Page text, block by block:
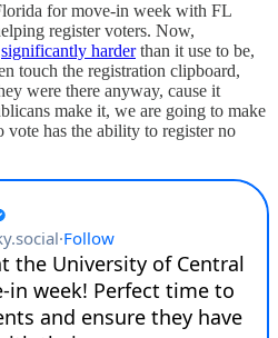
for move-in week with FL
register voters. Now,
significantly harderthan it use to be,
touch the registration clipboard,
were there anyway, cause it
make it, we are going to make
vote has the ability to register no